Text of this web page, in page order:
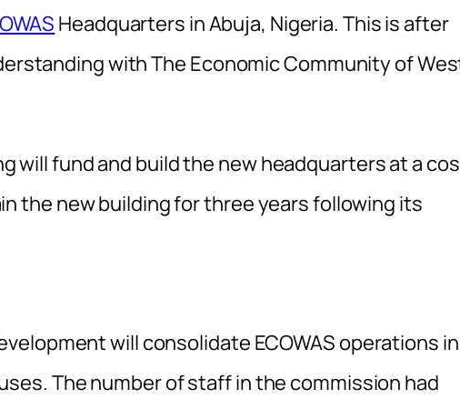
Headquarters in Abuja, Nigeria. This is after
with The Economic Community of
will fund and build the new headquarters at a
the new building for three years following its
will consolidate ECOWAS operations in
The number of staff in the commission had